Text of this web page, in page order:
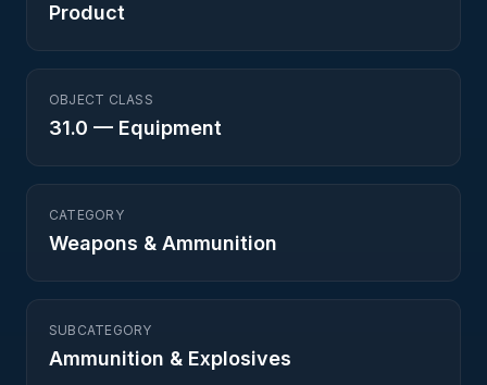
Product
OBJECT CLASS
31.0 — Equipment
CATEGORY
Weapons & Ammunition
SUBCATEGORY
Ammunition & Explosives